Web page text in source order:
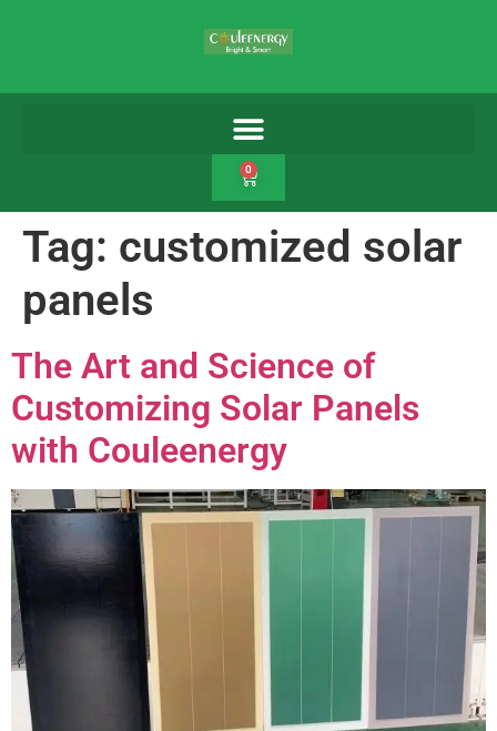
0
Tag: customized solar
panels
The Art and Science of
Customizing Solar Panels
with Couleenergy